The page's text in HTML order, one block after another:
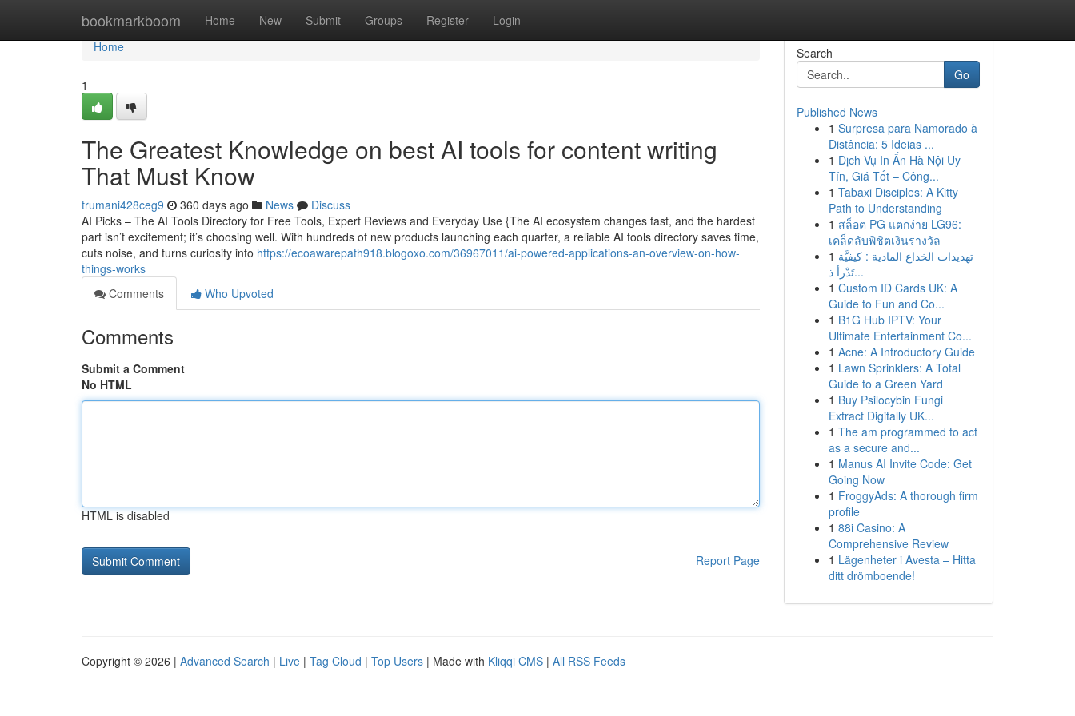
bookmarkboom Home New Submit Groups Register Login
Home
Home
1
The Greatest Knowledge on best AI tools for content writing
That Must Know
trumani428ceg9 360 days ago News
Discuss
AI Picks – The AI Tools Directory for Free Tools, Expert Reviews and Everyday Use {The AI ecosystem changes fast, and the hardest
part isn’t excitement; it’s choosing well. With hundreds of new products launching each quarter, a reliable AI tools directory saves time,
cuts noise, and turns curiosity into https://ecoawarepath918.blogoxo.com/36967011/ai-powered-applications-an-overview-on-how-
things-works
Comments
Who Upvoted
Comments
Submit a Comment
No HTML
HTML is disabled
Report Page
Search
Go
Published News
1 Surpresa para Namorado à
Distância: 5 Ideias ...
1 Dịch Vụ In Ấn Hà Nội Uy
Tín, Giá Tốt – Công...
1 Tabaxi Disciples: A Kitty
Path to Understanding
1 สล็อต PG แตกง่าย LG96:
เคล็ดลับพิชิตเงินรางวัล
1 تهديدات الخداع المادية : كيفيَّة
تَدْرأ ذ...
1 Custom ID Cards UK: A
Guide to Fun and Co...
1 B1G Hub IPTV: Your
Ultimate Entertainment Co...
1 Acne: A Introductory Guide
1 Lawn Sprinklers: A Total
Guide to a Green Yard
1 Buy Psilocybin Fungi
Extract Digitally UK...
1 The am programmed to act
as a secure and...
1 Manus AI Invite Code: Get
Going Now
1 FroggyAds: A thorough firm
profile
1 88i Casino: A
Comprehensive Review
1 Lägenheter i Avesta – Hitta
ditt drömboende!
Copyright © 2026 | Advanced Search | Live | Tag Cloud | Top Users | Made with Kliqqi CMS | All RSS Feeds